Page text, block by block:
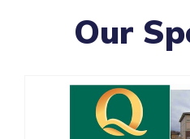
Our